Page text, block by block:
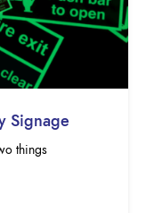
Signage
things